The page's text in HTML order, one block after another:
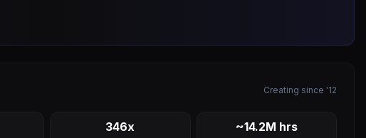
Creating since '12
346x ~14.2M hrs